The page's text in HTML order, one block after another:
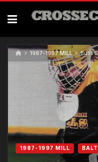
1987-1997 MILL Bulls
1987-1997 MILL